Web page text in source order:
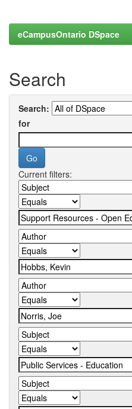
eCampusOntario DSpace
Search
Search:
for
Current filters: